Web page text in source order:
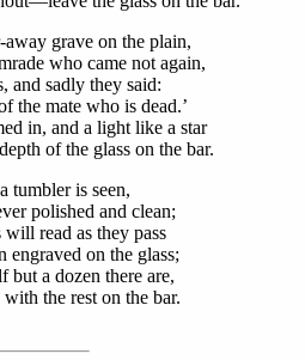
grave on the plain,
who came not again,
and sadly they said:
the mate who is dead.’
in, and a light like a star
of the glass on the bar.
tumbler is seen,
polished and clean;
read as they pass
engraved on the glass;
but a dozen there are,
the rest on the bar.